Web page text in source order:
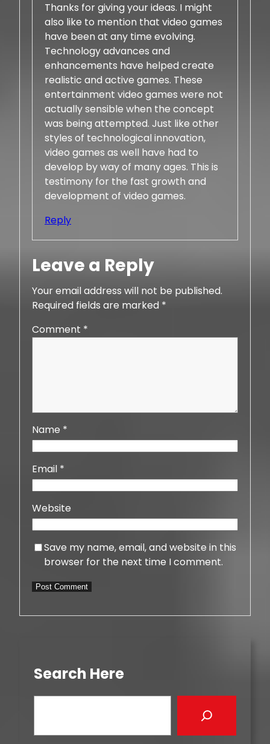
Thanks for giving your ideas. I might
also like to mention that video games
have been at any time evolving.
Technology advances and
enhancements have helped create
realistic and active games. These
entertainment video games were not
actually sensible when the concept
was being attempted. Just like other
styles of technological innovation,
video games as well have had to
develop by way of many ages. This is
testimony for the fast growth and
development of video games.
Reply
Leave a Reply
Your email address will not be published.
Required fields are marked *
Comment *
Name *
Email *
Website
Save my name, email, and website in this
browser for the next time I comment.
Search Here